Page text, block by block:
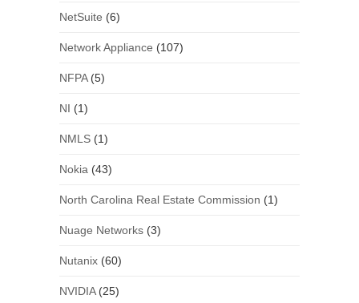
NetSuite (6)
Network Appliance (107)
NFPA(5)
NI (1)
NMLS(1)
Nokia (43)
North Carolina Real Estate Commission (1)
Nuage Networks(3)
Nutanix(60)
NVIDIA(25)